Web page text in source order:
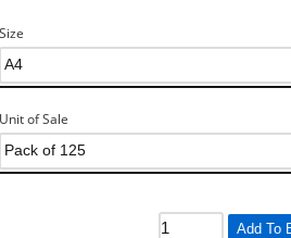
Size
Unit of Sale
Add To